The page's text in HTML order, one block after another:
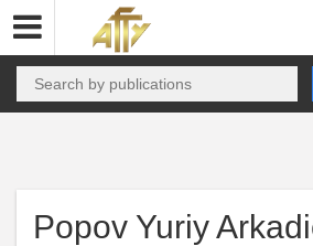
Popov Yuriy